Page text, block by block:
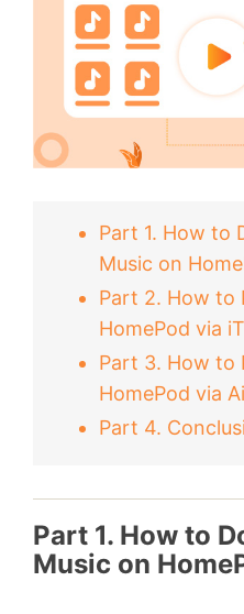
Part 1. How to
Music on
Part 2. How to
HomePod via
Part 3. How to
HomePod via
Part 4.
Part 1. How to
Music on